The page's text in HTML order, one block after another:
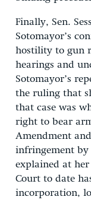
Finally, Sen.
Sotomayor’s
hostility to gun
hearings and
Sotomayor’s
the ruling that
that case was
right to bear
Amendment
infringement by
explained at her
Court to date
incorporation,